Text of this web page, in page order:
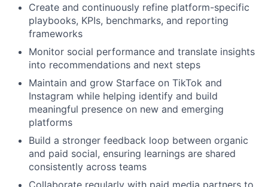
Create and continuously refine platform-specific
playbooks, KPIs, benchmarks, and reporting
frameworks
Monitor social performance and translate insights
into recommendations and next steps
Maintain and grow Starface on TikTok and
Instagram while helping identify and build
meaningful presence on new and emerging
platforms
Build a stronger feedback loop between organic
and paid social, ensuring learnings are shared
consistently across teams
Collaborate regularly with paid media partners to